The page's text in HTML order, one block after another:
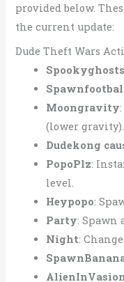
provided below.
the current update:
Dude Theft Wars
Moongravity
(lower gravity).
Dudekong
PopoPlz:
level.
Heypopo:
Party: Spawn
Night: